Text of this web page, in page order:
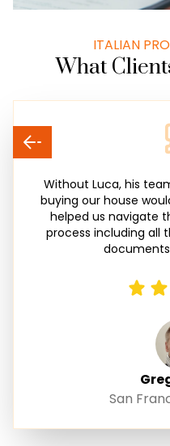
ITALIAN
What
Without Luca, his
buying our house
helped us navigate
process including all
San